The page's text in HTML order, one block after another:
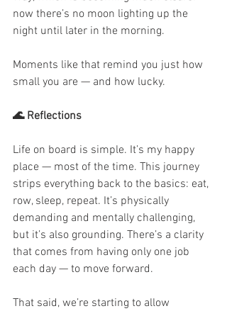
now there’s no moon lighting up the
night until later in the morning.
Moments like that remind you just how
small you are — and how lucky.
🌊 Reflections
Life on board is simple. It’s my happy
place — most of the time. This journey
strips everything back to the basics: eat,
row, sleep, repeat. It’s physically
demanding and mentally challenging,
but it’s also grounding. There’s a clarity
that comes from having only one job
each day — to move forward.
That said, we’re starting to allow